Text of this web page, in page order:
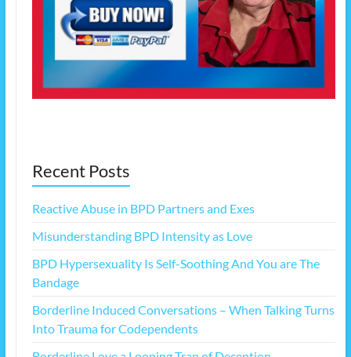
Recent Posts
Reactive Abuse in BPD Partners and Exes
Misunderstanding BPD Intensity as Love
BPD Hypersexuality Is Self-Soothing And You are The
Bandage
Borderline Induced Conversations – When Talking Turns
Into Trauma for Codependents